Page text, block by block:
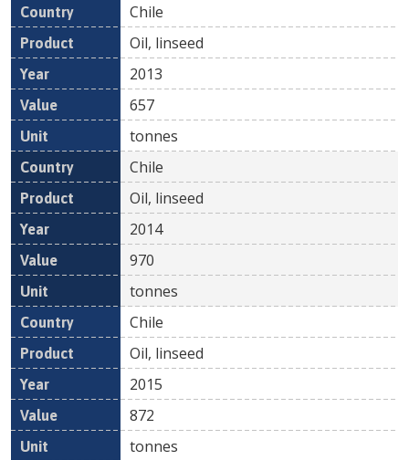
Chile
Oil, linseed
2013
657
tonnes
Chile
Oil, linseed
2014
970
tonnes
Chile
Oil, linseed
2015
872
tonnes